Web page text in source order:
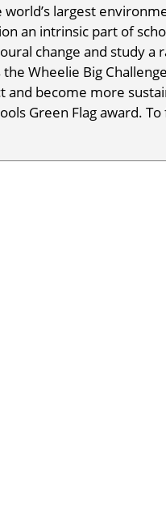
world’s largest
an intrinsic part of
change and study a
Wheelie Big
become more
Green Flag award.